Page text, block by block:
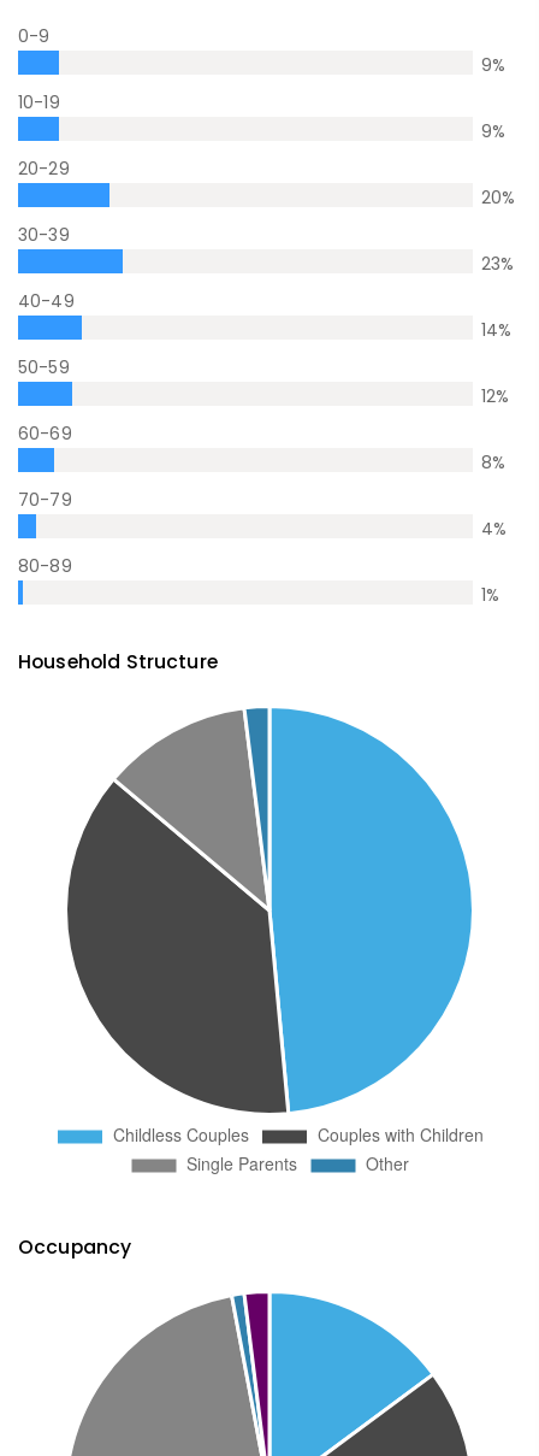
0-9
9%
10-19
9%
20-29
20%
30-39
23%
40-49
14%
50-59
12%
60-69
8%
70-79
4%
80-89
1%
Household Structure
Occupancy